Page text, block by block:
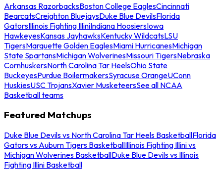
Arkansas RazorbacksBoston College EaglesCincinnati
BearcatsCreighton BluejaysDuke Blue DevilsFlorida
GatorsIllinois Fighting IlliniIndiana HoosiersIowa
HawkeyesKansas JayhawksKentucky WildcatsLSU
TigersMarquette Golden EaglesMiami HurricanesMichigan
State SpartansMichigan WolverinesMissouri TigersNebraska
CornhuskersNorth Carolina Tar HeelsOhio State
BuckeyesPurdue BoilermakersSyracuse OrangeUConn
HuskiesUSC TrojansXavier MusketeersSee all NCAA
Basketball teams
Featured Matchups
Duke Blue Devils vs North Carolina Tar Heels BasketballFlorida
Gators vs Auburn Tigers BasketballIllinois Fighting Illini vs
Michigan Wolverines BasketballDuke Blue Devils vs Illinois
Fighting Illini Basketball